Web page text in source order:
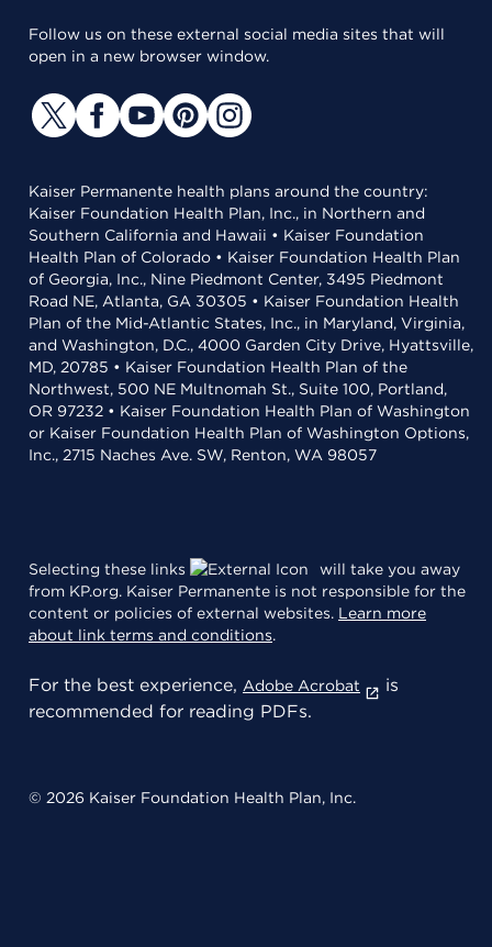
Follow us on these external social media sites that will
open in a new browser window.
Kaiser Permanente health plans around the country:
Kaiser Foundation Health Plan, Inc., in Northern and
Southern California and Hawaii • Kaiser Foundation
Health Plan of Colorado • Kaiser Foundation Health Plan
of Georgia, Inc., Nine Piedmont Center, 3495 Piedmont
Road NE, Atlanta, GA 30305 • Kaiser Foundation Health
Plan of the Mid-Atlantic States, Inc., in Maryland, Virginia,
and Washington, D.C., 4000 Garden City Drive, Hyattsville,
MD, 20785 • Kaiser Foundation Health Plan of the
Northwest, 500 NE Multnomah St., Suite 100, Portland,
OR 97232 • Kaiser Foundation Health Plan of Washington
or Kaiser Foundation Health Plan of Washington Options,
Inc., 2715 Naches Ave. SW, Renton, WA 98057
Selecting these links
will take you away
from KP.org. Kaiser Permanente is not responsible for the
content or policies of external websites. Learn more
about link terms and conditions.
For the best experience, Adobe Acrobat
is
recommended for reading PDFs.
© 2026 Kaiser Foundation Health Plan, Inc.